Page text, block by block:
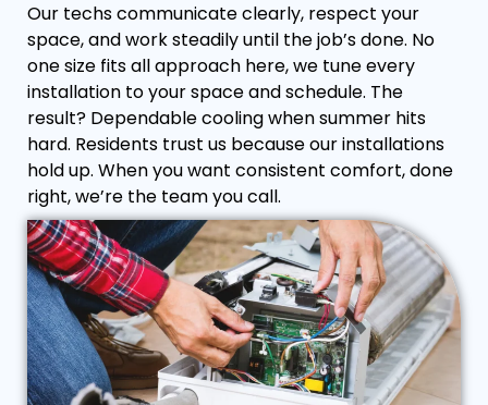
Our techs communicate clearly, respect your
space, and work steadily until the job’s done. No
one size fits all approach here, we tune every
installation to your space and schedule. The
result? Dependable cooling when summer hits
hard. Residents trust us because our installations
hold up. When you want consistent comfort, done
right, we’re the team you call.